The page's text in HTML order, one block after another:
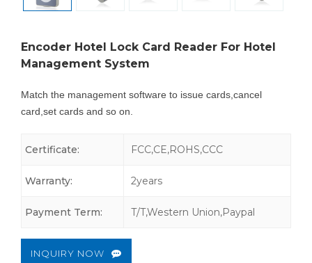
Encoder Hotel Lock Card Reader For Hotel
Management System
Match the management software to issue cards,cancel
card,set cards and so on.
Certificate: FCC,CE,ROHS,CCC
Warranty: 2years
Payment Term: T/T,Western Union,Paypal
INQUIRY NOW